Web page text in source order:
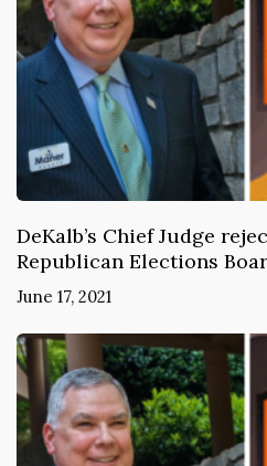
DeKalb’s Chief Judge
Republican Elections
June 17, 2021